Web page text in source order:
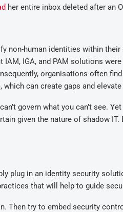
her entire inbox deleted after an
non-human identities within
IGA, and PAM solutions
organisations often
can create gaps and
govern what you can’t see.
given the nature of shadow
plug in an identity security
that will help to guide
Then try to embed security